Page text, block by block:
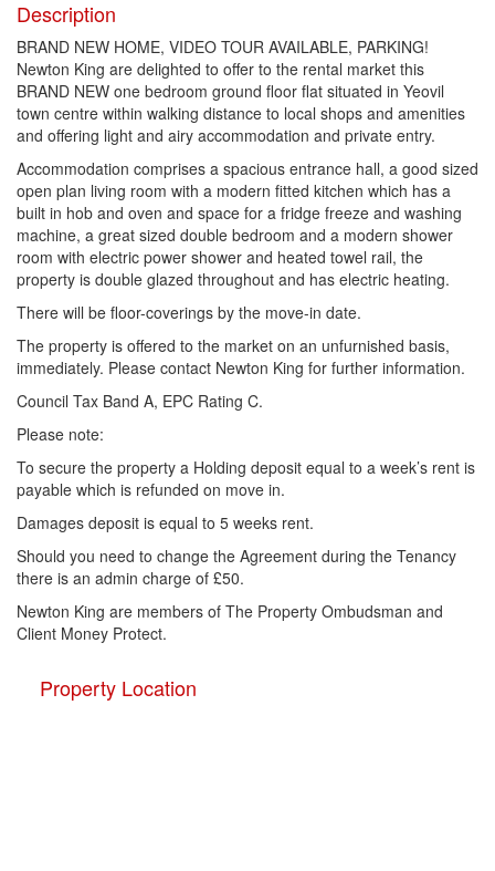
Description
BRAND NEW HOME, VIDEO TOUR AVAILABLE, PARKING!
Newton King are delighted to offer to the rental market this
BRAND NEW one bedroom ground floor flat situated in Yeovil
town centre within walking distance to local shops and amenities
and offering light and airy accommodation and private entry.
Accommodation comprises a spacious entrance hall, a good sized
open plan living room with a modern fitted kitchen which has a
built in hob and oven and space for a fridge freeze and washing
machine, a great sized double bedroom and a modern shower
room with electric power shower and heated towel rail, the
property is double glazed throughout and has electric heating.
There will be floor-coverings by the move-in date.
The property is offered to the market on an unfurnished basis,
immediately. Please contact Newton King for further information.
Council Tax Band A, EPC Rating C.
Please note:
To secure the property a Holding deposit equal to a week’s rent is
payable which is refunded on move in.
Damages deposit is equal to 5 weeks rent.
Should you need to change the Agreement during the Tenancy
there is an admin charge of £50.
Newton King are members of The Property Ombudsman and
Client Money Protect.
Property Location